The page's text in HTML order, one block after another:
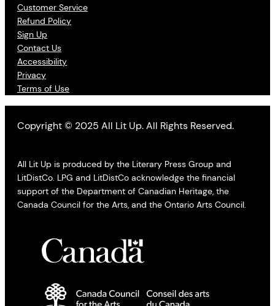
Customer Service
Refund Policy
Sign Up
Contact Us
Accessibility
Privacy
Terms of Use
Copyright © 2025 All Lit Up. All Rights Reserved.
All Lit Up is produced by the Literary Press Group and
LitDistCo. LPG and LitDistCo acknowledge the financial
support of the Department of Canadian Heritage, the
Canada Council for the Arts, and the Ontario Arts Council.